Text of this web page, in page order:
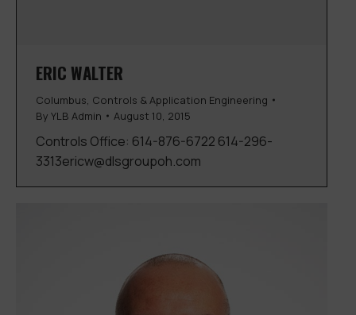
ERIC WALTER
Columbus, Controls & Application Engineering
By YLB Admin August 10, 2015
Controls Office: 614-876-6722 614-296-
3313ericw@dlsgroupoh.com